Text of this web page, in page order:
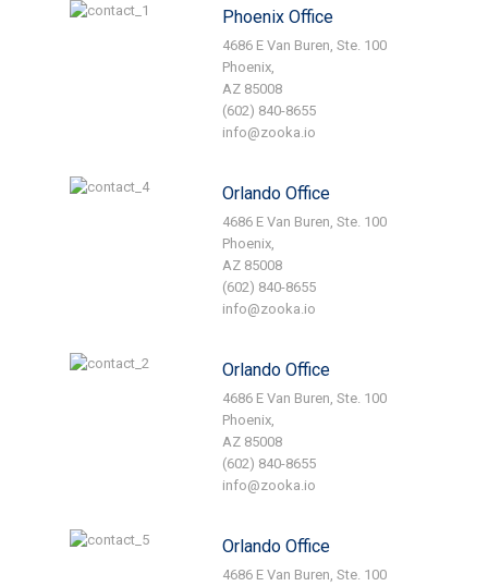
Phoenix Office
4686 E Van Buren, Ste. 100
Phoenix,
AZ 85008
(602) 840-8655
info@zooka.io
Orlando Office
4686 E Van Buren, Ste. 100
Phoenix,
AZ 85008
(602) 840-8655
info@zooka.io
Orlando Office
4686 E Van Buren, Ste. 100
Phoenix,
AZ 85008
(602) 840-8655
info@zooka.io
Orlando Office
4686 E Van Buren, Ste. 100